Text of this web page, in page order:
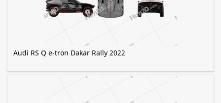
Audi RS Q e-tron Dakar Rally 2022